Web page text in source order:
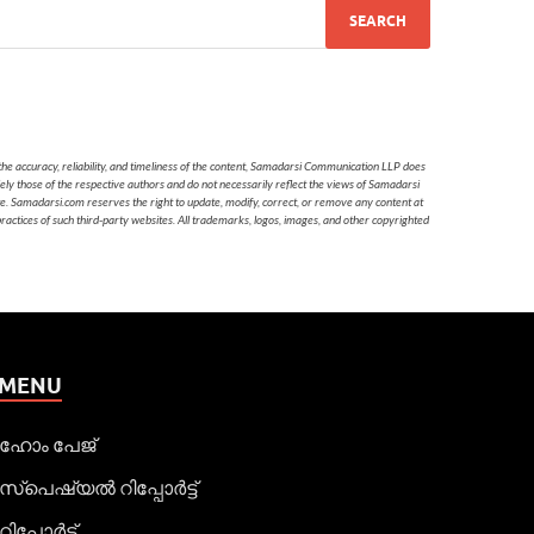
reliability, and timeliness of the content, Samadarsi Communication LLP does
those of the respective authors and do not necessarily reflect the views of Samadarsi
Samadarsi.com reserves the right to update, modify, correct, or remove any content at
of such third-party websites. All trademarks, logos, images, and other copyrighted
പേജ്
റിപ്പോര്‍ട്ട്